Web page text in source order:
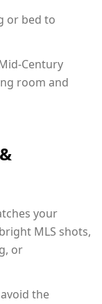
or bed to
Century
room and
your
MLS shots,
or
the